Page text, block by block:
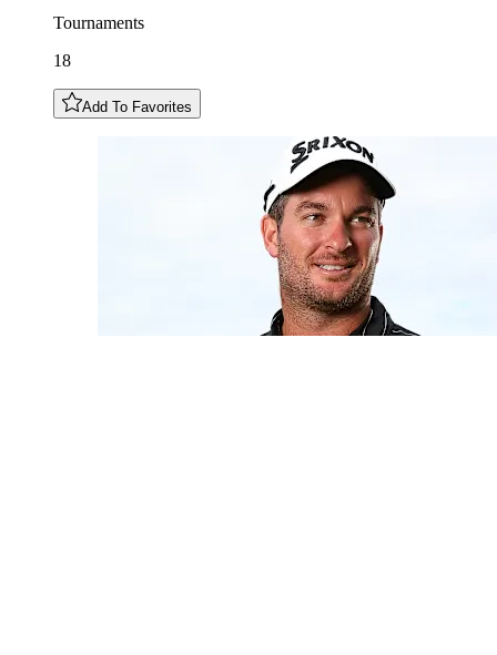
Tournaments
18
Add To Favorites